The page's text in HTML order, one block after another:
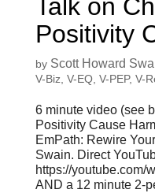
Talk on
Positivity
by Scott Howard
V-Biz, V-EQ, V-PEP, V-
6 minute video (see
Positivity Cause
EmPath: Rewire
Swain. Direct
https://youtube.com/
AND a 12 minute 2-